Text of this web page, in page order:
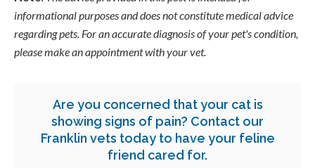
informational purposes and does not constitute medical advice
regarding pets. For an accurate diagnosis of your pet's condition,
please make an appointment with your vet.
Are you concerned that your cat is
showing signs of pain? Contact our
Franklin vets today to have your feline
friend cared for.